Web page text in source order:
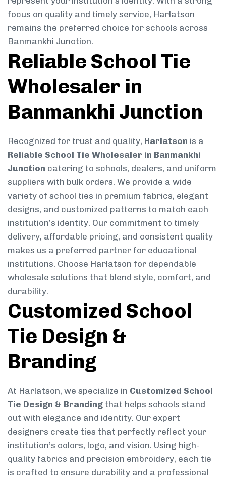
focus on quality and timely service, Harlatson
remains the preferred choice for schools across
Banmankhi Junction.
Reliable School Tie
Wholesaler in
Banmankhi Junction
Recognized for trust and quality, Harlatson is a
Reliable School Tie Wholesaler in Banmankhi
Junction catering to schools, dealers, and uniform
suppliers with bulk orders. We provide a wide
variety of school ties in premium fabrics, elegant
designs, and customized patterns to match each
institution’s identity. Our commitment to timely
delivery, affordable pricing, and consistent quality
makes us a preferred partner for educational
institutions. Choose Harlatson for dependable
wholesale solutions that blend style, comfort, and
durability.
Customized School
Tie Design &
Branding
At Harlatson, we specialize in Customized School
Tie Design & Branding that helps schools stand
out with elegance and identity. Our expert
designers create ties that perfectly reflect your
institution’s colors, logo, and vision. Using high-
quality fabrics and precision embroidery, each tie
is crafted to ensure durability and a professional